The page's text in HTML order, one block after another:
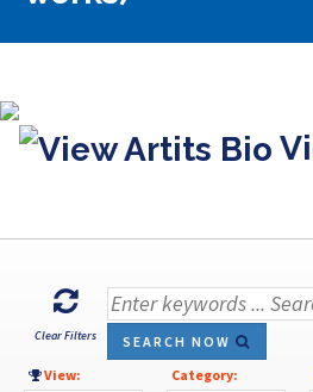
Clear Filters
SEARCH NOW
View:
Category: